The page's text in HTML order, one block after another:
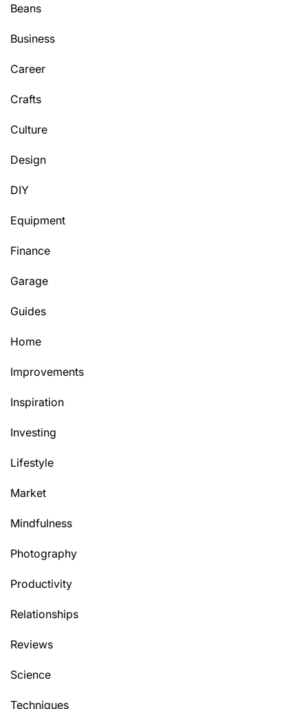
Beans
Business
Career
Crafts
Culture
Design
DIY
Equipment
Finance
Garage
Guides
Home
Improvements
Inspiration
Investing
Lifestyle
Market
Mindfulness
Photography
Productivity
Relationships
Reviews
Science
Techniques